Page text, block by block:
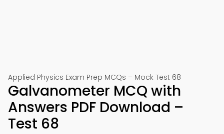
Applied Physics Exam Prep MCQs – Mock Test 68
Galvanometer MCQ with
Answers PDF Download –
Test 68